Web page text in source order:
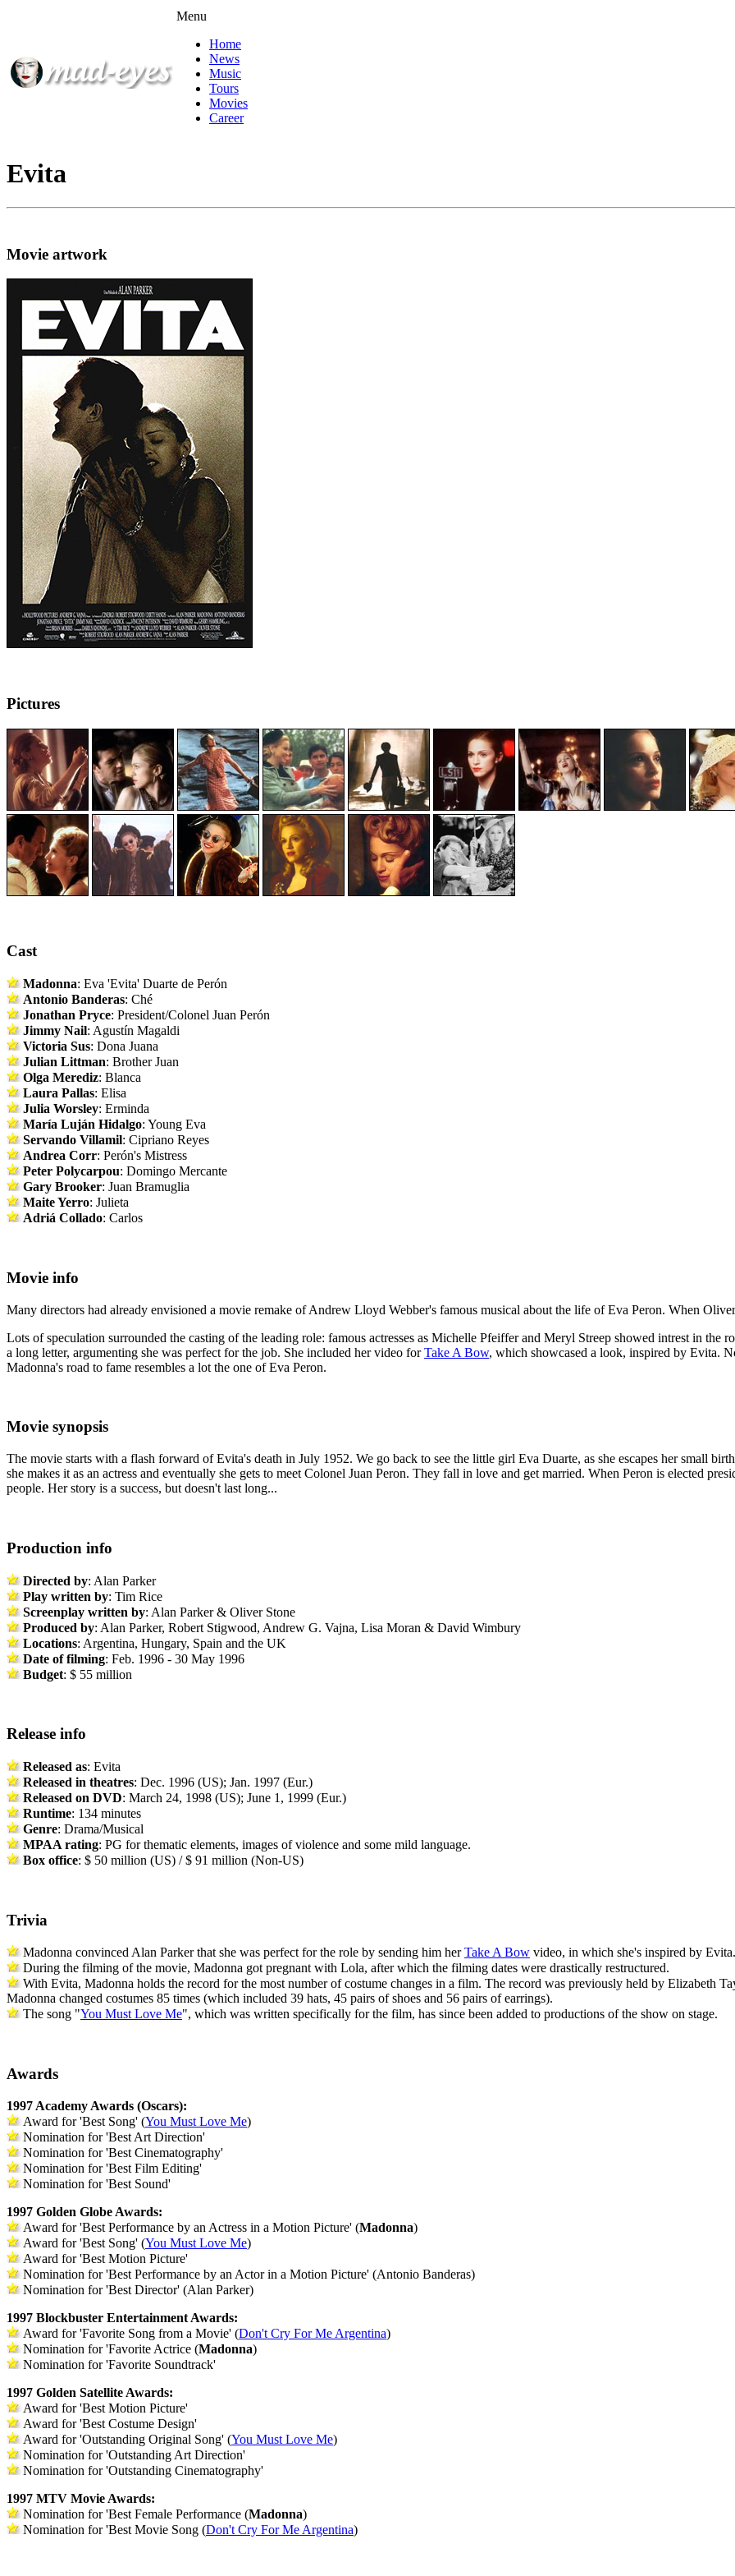
Menu
Home
News
Music
Tours
Movies
Career
Evita
Movie artwork
Pictures
Cast
Madonna: Eva 'Evita' Duarte de Perón
Antonio Banderas: Ché
Jonathan Pryce: President/Colonel Juan Perón
Jimmy Nail: Agustín Magaldi
Victoria Sus: Dona Juana
Julian Littman: Brother Juan
Olga Merediz: Blanca
Laura Pallas: Elisa
Julia Worsley: Erminda
María Luján Hidalgo: Young Eva
Servando Villamil: Cipriano Reyes
Andrea Corr: Perón's Mistress
Peter Polycarpou: Domingo Mercante
Gary Brooker: Juan Bramuglia
Maite Yerro: Julieta
Adriá Collado: Carlos
Movie info
Many directors had already envisioned a movie remake of Andrew Lloyd Webber's famous musical about the life of Eva Peron. When
Lots of speculation surrounded the casting of the leading role: famous actresses as Michelle Pfeiffer and Meryl Streep showed intrest in
a long letter, argumenting she was perfect for the job. She included her video forTake A Bow, which showcased a look, inspired by Evita.
Madonna's road to fame resembles a lot the one of Eva Peron.
Movie synopsis
The movie starts with a flash forward of Evita's death in July 1952. We go back to see the little girl Eva Duarte, as she escapes her small
she makes it as an actress and eventually she gets to meet Colonel Juan Peron. They fall in love and get married. When Peron is elected
people. Her story is a success, but doesn't last long...
Production info
Directed by: Alan Parker
Play written by: Tim Rice
Screenplay written by: Alan Parker & Oliver Stone
Produced by: Alan Parker, Robert Stigwood, Andrew G. Vajna, Lisa Moran & David Wimbury
Locations: Argentina, Hungary, Spain and the UK
Date of filming: Feb. 1996 - 30 May 1996
Budget: $ 55 million
Release info
Released as: Evita
Released in theatres: Dec. 1996 (US); Jan. 1997 (Eur.)
Released on DVD: March 24, 1998 (US); June 1, 1999 (Eur.)
Runtime: 134 minutes
Genre: Drama/Musical
MPAA rating: PG for thematic elements, images of violence and some mild language.
Box office: $ 50 million (US) / $ 91 million (Non-US)
Trivia
Madonna convinced Alan Parker that she was perfect for the role by sending him herTake A Bow video, in which she's inspired by Evita.
During the filming of the movie, Madonna got pregnant with Lola, after which the filming dates were drastically restructured.
With Evita, Madonna holds the record for the most number ofcostume changes in a film. The record was previously held by Elizabeth
Madonna changed costumes 85 times (which included 39 hats, 45 pairs of shoes and 56 pairs of earrings).
The song "You Must Love Me", which was written specifically for the film, has since been added to productions of the show on stage.
Awards
1997 Academy Awards (Oscars):
Award for 'Best Song' (You Must Love Me)
Nomination for 'Best Art Direction'
Nomination for 'Best Cinematography'
Nomination for 'Best Film Editing'
Nomination for 'Best Sound'
1997 Golden Globe Awards:
Award for 'Best Performance by an Actress in a Motion Picture' (Madonna)
Award for 'Best Song' (You Must Love Me)
Award for 'Best Motion Picture'
Nomination for 'Best Performance by an Actor in a Motion Picture' (Antonio Banderas)
Nomination for 'Best Director' (Alan Parker)
1997 Blockbuster Entertainment Awards:
Award for 'Favorite Song from a Movie' (Don't Cry For Me Argentina)
Nomination for 'Favorite Actrice (Madonna)
Nomination for 'Favorite Soundtrack'
1997 Golden Satellite Awards:
Award for 'Best Motion Picture'
Award for 'Best Costume Design'
Award for 'Outstanding Original Song' (You Must Love Me)
Nomination for 'Outstanding Art Direction'
Nomination for 'Outstanding Cinematography'
1997 MTV Movie Awards:
Nomination for 'Best Female Performance (Madonna)
Nomination for 'Best Movie Song (Don't Cry For Me Argentina)